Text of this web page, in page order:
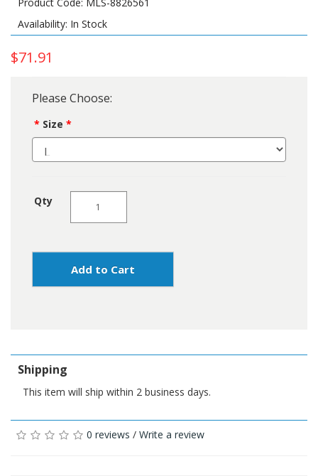
Availability: In Stock
$71.91
Please Choose:
Size
Qty
Add to Cart
Shipping
This item will ship within 2 business days.
0 reviews / Write a review